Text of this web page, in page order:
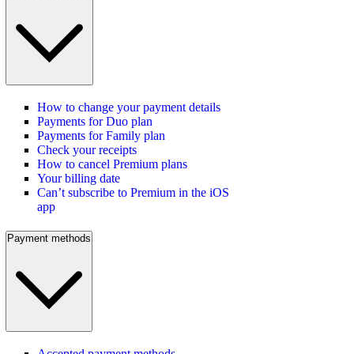
How to change your payment details
Payments for Duo plan
Payments for Family plan
Check your receipts
How to cancel Premium plans
Your billing date
Can’t subscribe to Premium in the iOS
app
Payment methods